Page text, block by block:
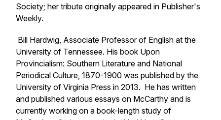
Society; her tribute originally appeared in Publisher's
Weekly.
Bill Hardwig, Associate Professor of English at the
University of Tennessee. His book Upon
Provincialism: Southern Literature and National
Periodical Culture, 1870-1900 was published by the
University of Virginia Press in 2013. He has written
and published various essays on McCarthy and is
currently working on a book-length study of